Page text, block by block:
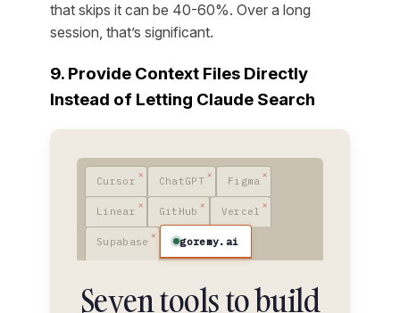
that skips it can be 40-60%. Over a long
session, that’s significant.
9. Provide Context Files Directly
Instead of Letting Claude Search
Cursor ChatGPT Figma
Linear GitHub Vercel
Supabase goremy.ai
Seven tools to build